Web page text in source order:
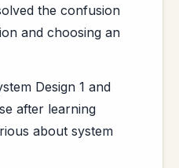
the confusion
and choosing an
Design 1 and
after learning
about system